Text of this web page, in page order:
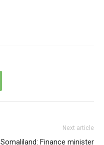
Next article
Somaliland: Finance minister